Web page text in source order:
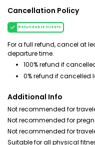
Cancellation Policy
Refundable tickets
For a full refund, cancel at
departure time.
100% refund if
0% refund if cancelled
Additional Info
Not recommended for
Not recommended for
Not recommended for
Suitable for all physical